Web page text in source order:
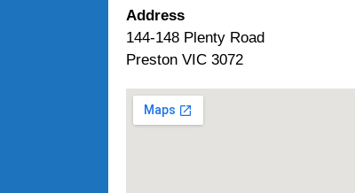
Address
144-148 Plenty Road
Preston VIC 3072